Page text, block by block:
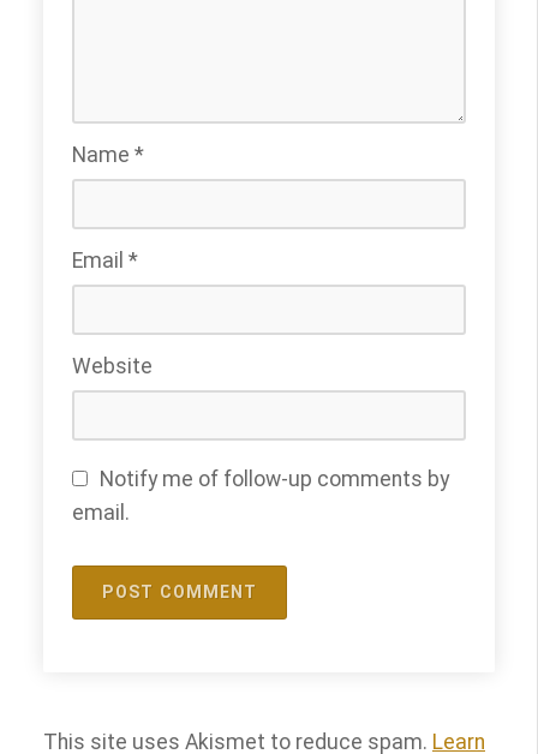
Name *
Email *
Website
Notify me of follow-up comments by
email.
This site uses Akismet to reduce spam. Learn